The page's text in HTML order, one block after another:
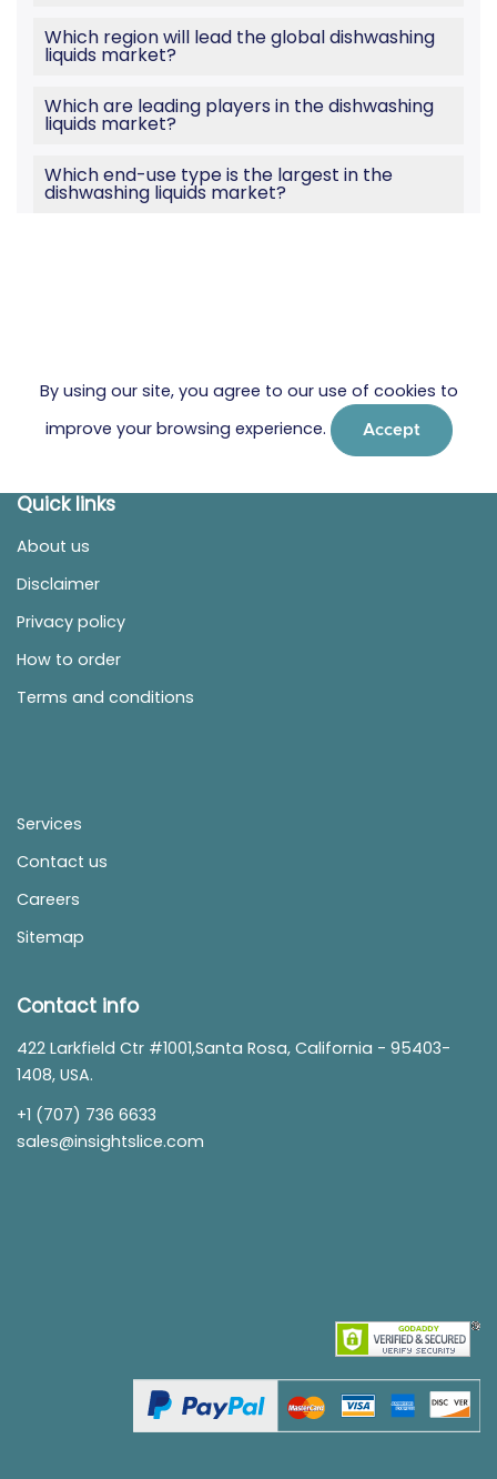
Which region will lead the global dishwashing
liquids market?
Which are leading players in the dishwashing
liquids market?
Which end-use type is the largest in the
dishwashing liquids market?
By using our site, you agree to our use of cookies to
improve your browsing experience.
Accept
Quick links
About us
Disclaimer
Privacy policy
How to order
Terms and conditions
Services
Contact us
Careers
Sitemap
Contact info
422 Larkfield Ctr #1001,Santa Rosa, California - 95403-
1408, USA.
+1 (707) 736 6633
sales@insightslice.com